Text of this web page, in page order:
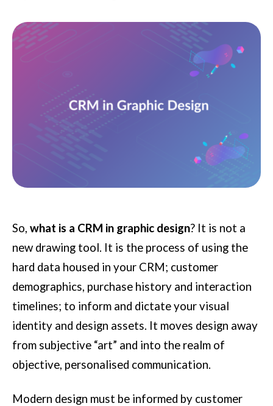
So, what is a CRM in graphic design? It is not a
new drawing tool. It is the process of using the
hard data housed in your CRM; customer
demographics, purchase history and interaction
timelines; to inform and dictate your visual
identity and design assets. It moves design away
from subjective “art” and into the realm of
objective, personalised communication.
Modern design must be informed by customer